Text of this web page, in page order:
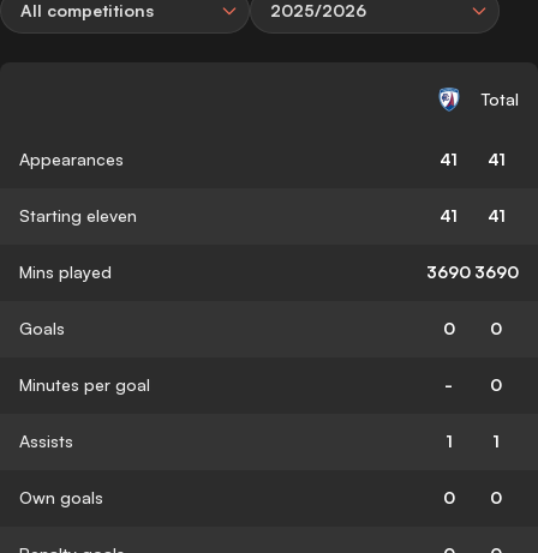
All competitions 2025/2026
Total
Appearances 41 41
Starting eleven 41 41
Mins played 3690 3690
Goals 0 0
Minutes per goal - 0
Assists 1 1
Own goals 0 0